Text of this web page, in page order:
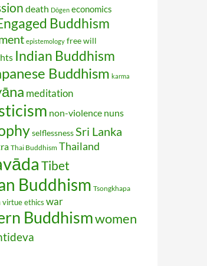
death Dōgen economics
Buddhism
epistemology free will
Indian Buddhism
Buddhism karma
meditation
non-violence nuns
selflessnessSri Lanka
Thai Buddhism Thailand
Tibet
Buddhism Tsongkhapa
virtue ethics war
Buddhismwomen